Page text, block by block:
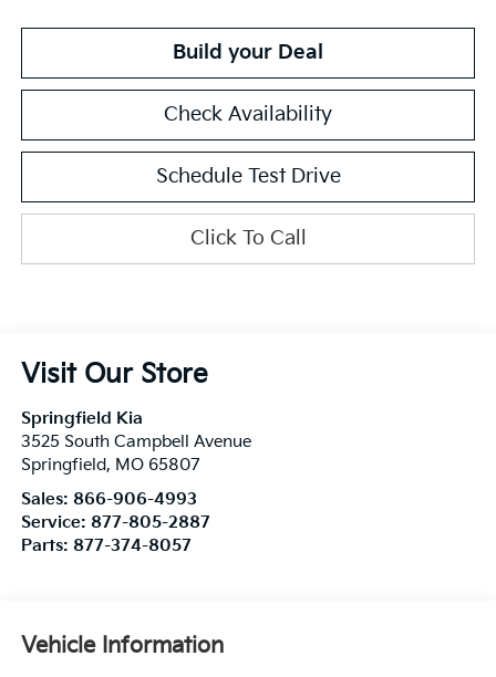
Build your Deal
Check Availability
Schedule Test Drive
Click To Call
Visit Our Store
Springfield Kia
3525 South Campbell Avenue
Springfield, MO 65807
Sales: 866-906-4993
Service: 877-805-2887
Parts: 877-374-8057
Vehicle Information